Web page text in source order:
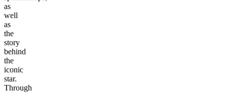
as
well
as
the
story
behind
the
iconic
star.
Through